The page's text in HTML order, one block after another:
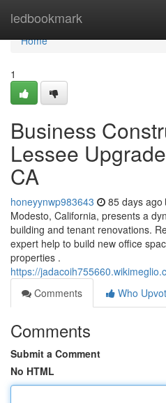
ledbookmark
Home
Home
1
Business
Lessee
CA
honeyynwp983643 85 days ago
Modesto, California, presents a
building and tenant renovations.
expert help to build new office
properties .
https://
Comments
Who
Comments
Submit a Comment
No HTML